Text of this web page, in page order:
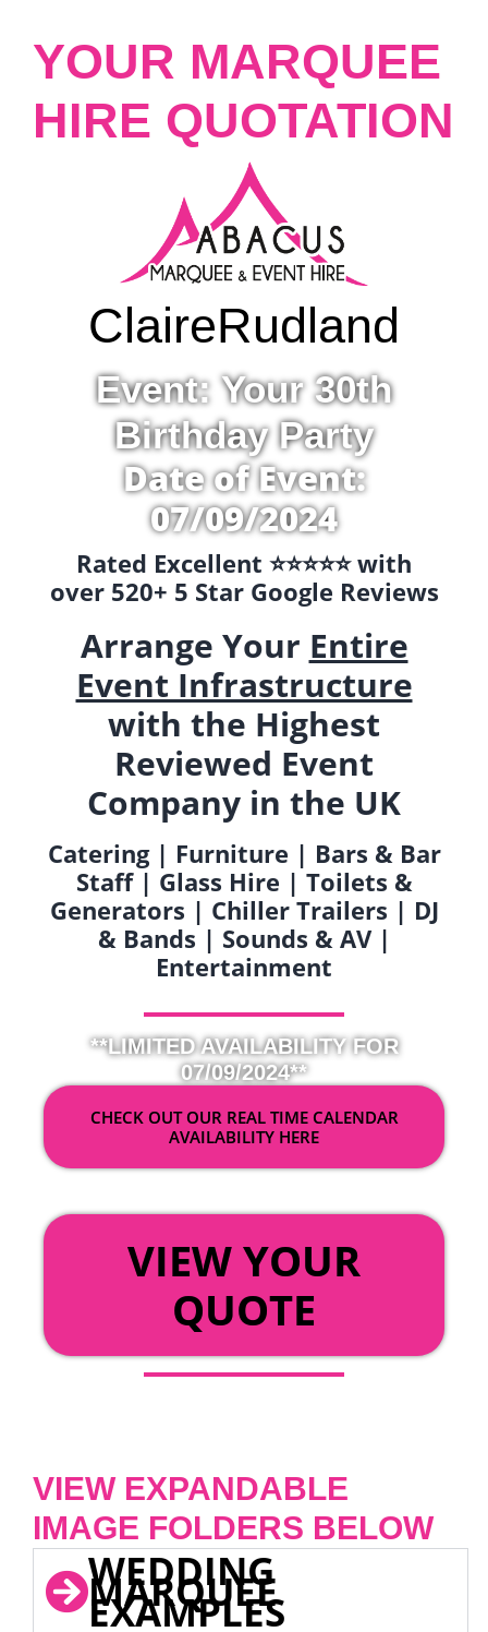
YOUR MARQUEE
HIRE QUOTATION
ClaireRudland
Event: Your 30th
Birthday Party
Date of Event:
07/09/2024
Rated Excellent ⭐️⭐️⭐️⭐️⭐️ with
over 520+ 5 Star Google Reviews
Arrange Your Entire
Event Infrastructure
with the Highest
Reviewed Event
Company in the UK
Catering | Furniture | Bars & Bar
Staff | Glass Hire | Toilets &
Generators | Chiller Trailers | DJ
& Bands | Sounds & AV |
Entertainment
**LIMITED AVAILABILITY FOR
07/09/2024**
CHECK OUT OUR REAL TIME CALENDAR
AVAILABILITY HERE
VIEW YOUR
QUOTE
VIEW EXPANDABLE
IMAGE FOLDERS BELOW
WEDDING
MARQUEE
EXAMPLES